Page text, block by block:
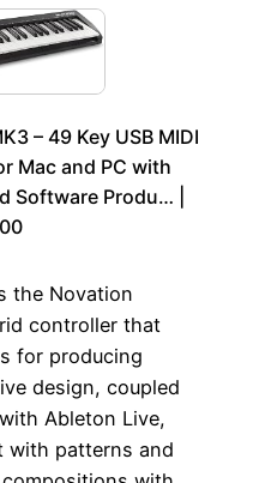
– 49 Key USB MIDI
Mac and PC with
Software Produ… |
the Novation
controller that
for producing
design, coupled
Ableton Live,
with patterns and